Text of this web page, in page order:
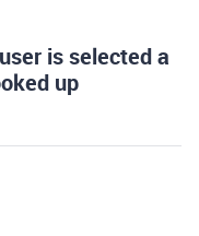
is selected a
up